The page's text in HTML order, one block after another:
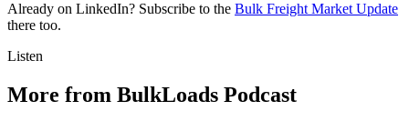
Already on LinkedIn? Subscribe to the Bulk Freight Market Update
there too.
Listen
More from BulkLoads Podcast